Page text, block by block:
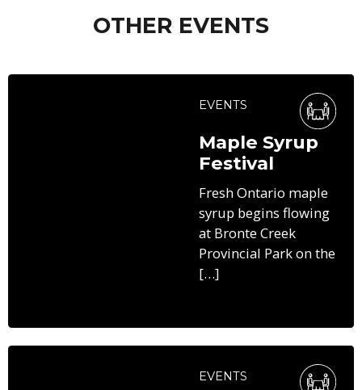
OTHER EVENTS
EVENTS
Maple Syrup
Festival
Fresh Ontario maple
syrup begins flowing
at Bronte Creek
Provincial Park on the
[…]
EVENTS